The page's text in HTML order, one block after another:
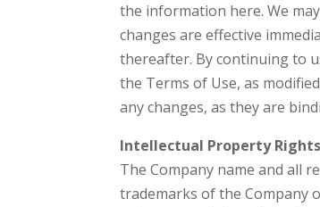
the information here. We
changes are effective
thereafter. By continuing to
the Terms of Use, as
any changes, as they are
Intellectual Property Rights
The Company name and all
trademarks of the Company